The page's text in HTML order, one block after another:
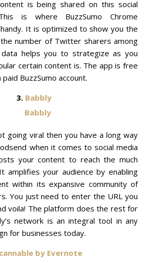
is being shared on this social
is where BuzzSumo Chrome
It is optimized to show you the
number of Twitter sharers among
data helps you to strategize as you
certain content is. The app is free
BuzzSumo account.
3. Babbly
going viral then you have a long way
when it comes to social media
your content to reach the much
amplifies your audience by enabling
within its expansive community of
You just need to enter the URL you
voila! The platform does the rest for
network is an integral tool in any
for businesses today.
by Evernote